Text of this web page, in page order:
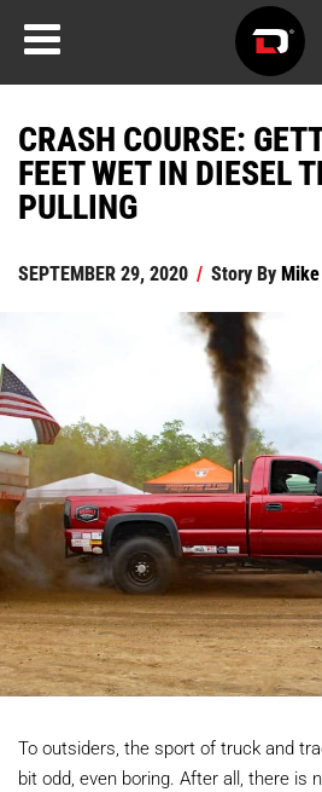
CRASH COURSE:
FEET WET IN DIESEL
PULLING
SEPTEMBER 29, 2020 / Story By
To outsiders, the sport of truck and
bit odd, even boring. After all, there is